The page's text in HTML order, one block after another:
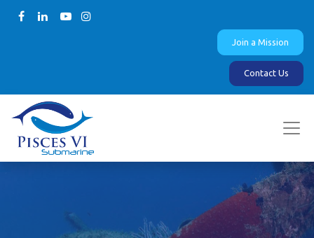
Join a Mission
Contact Us